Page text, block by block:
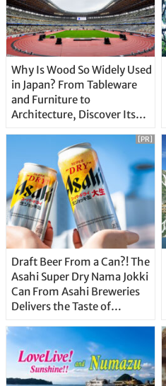
Why Is Wood So Widely Used
in Japan? From Tableware
and Furniture to
Architecture, Discover Its
Draft Beer From a Can?! The
Asahi Super Dry Nama Jokki
Can From Asahi Breweries
Delivers the Taste of
Straight From the Tap!
[PR]